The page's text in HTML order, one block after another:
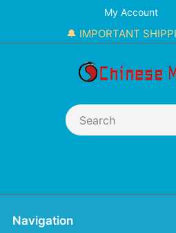
My Account
🔔 IMPORTANT
Navigation